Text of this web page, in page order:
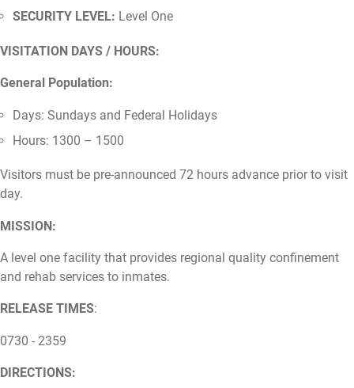
SECURITY LEVEL: Level One
VISITATION DAYS / HOURS:
General Population:
Days: Sundays and Federal Holidays
Hours: 1300 – 1500
Visitors must be pre-announced 72 hours advance prior to visit
day.
MISSION:
A level one facility that provides regional quality confinement
and rehab services to inmates.
RELEASE TIMES:
0730 - 2359
DIRECTIONS: